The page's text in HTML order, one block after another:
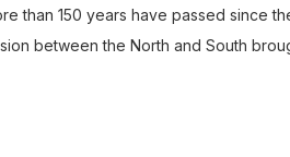
than 150 years have passed since
between the North and South